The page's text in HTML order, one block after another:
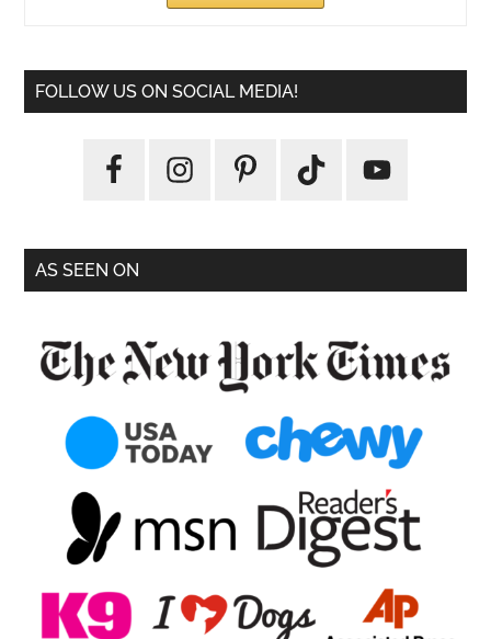
FOLLOW US ON SOCIAL MEDIA!
AS SEEN ON